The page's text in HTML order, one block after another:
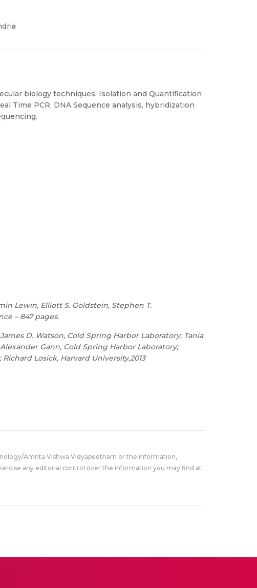
biology techniques: Isolation and Quantification
Time PCR, DNA Sequence analysis, hybridization
Lewin, Elliott S. Goldstein, Stephen T.
– 847 pages.
D. Watson, Cold Spring Harbor Laboratory; Tania
Gann, Cold Spring Harbor Laboratory;
Losick, Harvard University,2013
Amrita Vishwa Vidyapeetham or the information,
any editorial control over the information you may find at